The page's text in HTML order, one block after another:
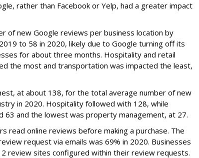
rather than Facebook or Yelp, had a greater impact
of new Google reviews per business location by
to 58 in 2020, likely due to Google turning off its
for about three months. Hospitality and retail
the most and transportation was impacted the least,
at about 138, for the total average number of new
in 2020. Hospitality followed with 128, while
63 and the lowest was property management, at 27.
read online reviews before making a purchase. The
request via emails was 69% in 2020. Businesses
review sites configured within their review requests.